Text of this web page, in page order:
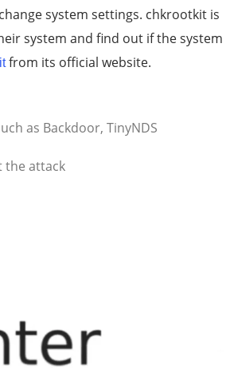
system settings. chkrootkit is
system and find out if the system
from its official website.
as Backdoor, TinyNDS
the attack